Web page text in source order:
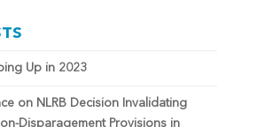
Up in 2023
on NLRB Decision Invalidating
Disparagement Provisions in